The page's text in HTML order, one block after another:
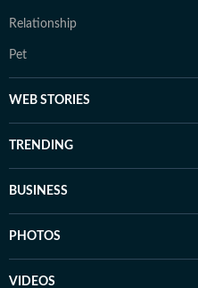
Relationship
Pet
WEB STORIES
TRENDING
BUSINESS
PHOTOS
VIDEOS